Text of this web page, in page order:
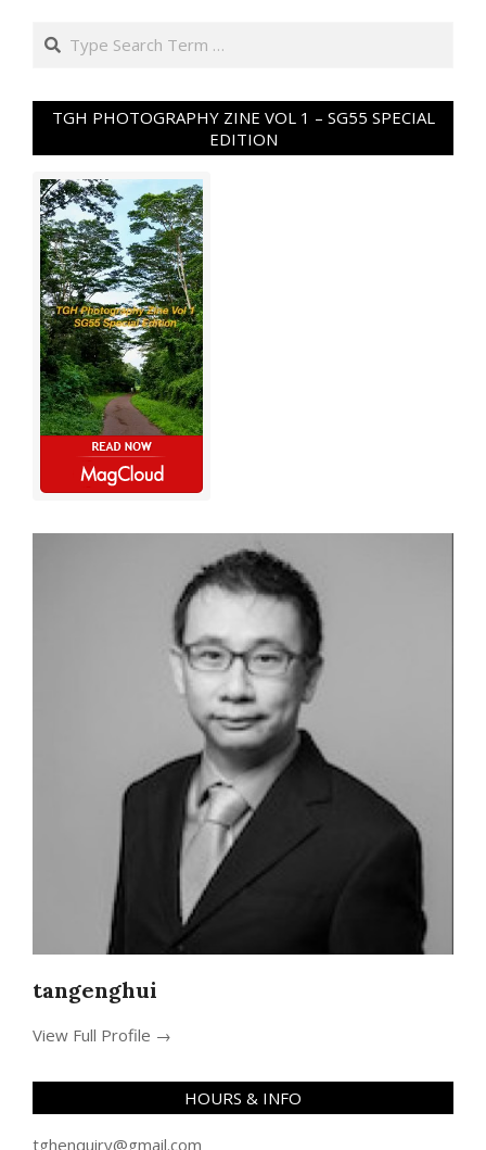
Search
TGH PHOTOGRAPHY ZINE VOL 1 – SG55 SPECIAL
EDITION
tangenghui
View Full Profile →
HOURS & INFO
tghenquiry@gmail.com